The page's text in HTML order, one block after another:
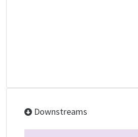
Downstreams